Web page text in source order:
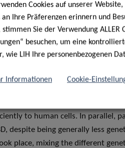
experimental research gone
two possible theories: natural
in humans following this
the Huanan market in Wuhan, it
– a sort of incubator which
similarity of SARS-CoV- 2 to
similar bat coronavirus
to human cells. In parallel,
despite being generally less
place, mixing the different
Cookies auf unserer
Ihre Präferenzen erinnern und
stimmen Sie der Verwendung ALLER
besuchen, um eine
wie LIH Ihre personenbezogenen
Informationen Cookie-